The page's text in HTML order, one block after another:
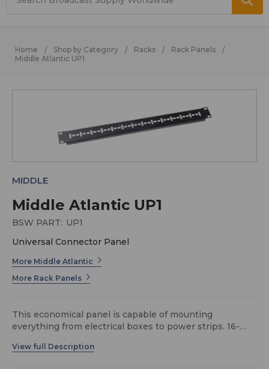
Home Shop by Category Racks
Rack Panels
Middle Atlantic UP1
Middle Atlantic UP1
MIDDLE
BSW PART: UP1
Universal Connector Panel
More Middle Atlantic
More Rack Panels
This economical panel is capable of mounting
everything from electrical boxes to power strips. 16-